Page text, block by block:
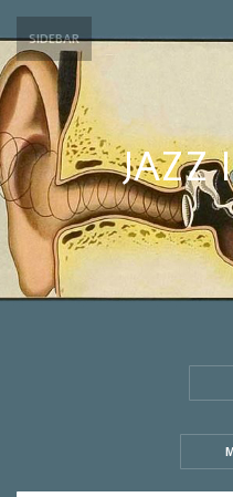
SIDEBAR
JAZZ